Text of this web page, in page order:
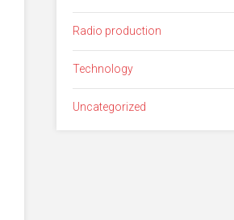
Radio production
Technology
Uncategorized